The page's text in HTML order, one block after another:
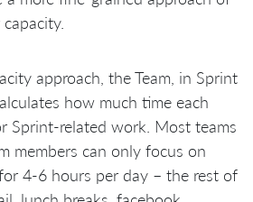
approach, the Team, in Sprint
how much time each
Sprint-related work. Most teams
members can only focus on
4-6 hours per day – the rest of